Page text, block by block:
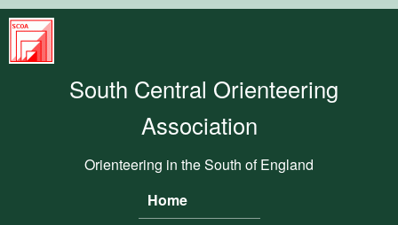
South
Central
Orienteering
South Central Orienteering
Association
Orienteering in the South of England
Main menu
Home